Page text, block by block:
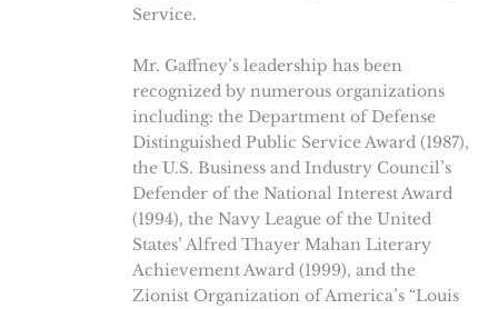
Service.
Mr. Gaffney’s leadership has been
recognized by numerous organizations
including: the Department of Defense
Distinguished Public Service Award (1987),
the U.S. Business and Industry Council’s
Defender of the National Interest Award
(1994), the Navy League of the United
States’ Alfred Thayer Mahan Literary
Achievement Award (1999), and the
Zionist Organization of America’s “Louis